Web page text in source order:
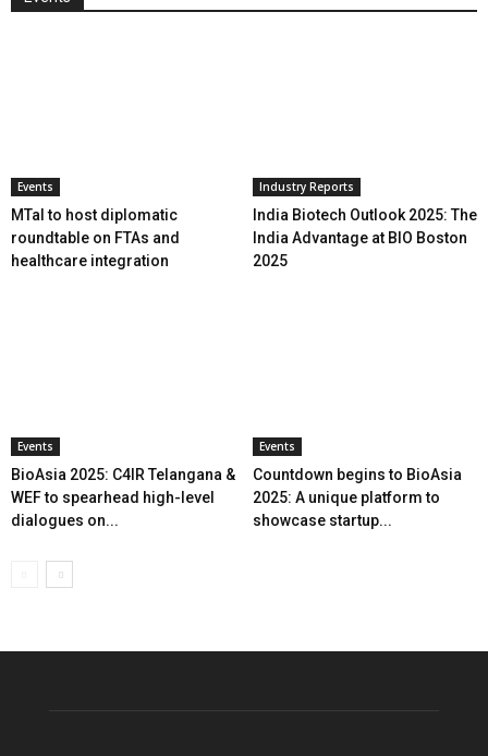
Events
MTaI to host diplomatic
roundtable on FTAs and
healthcare integration
Industry Reports
India Biotech Outlook 2025: The
India Advantage at BIO Boston
2025
Events
BioAsia 2025: C4IR Telangana &
WEF to spearhead high-level
dialogues on...
Events
Countdown begins to BioAsia
2025: A unique platform to
showcase startup...